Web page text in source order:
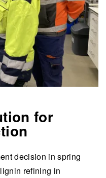
for
decision in spring
refining in